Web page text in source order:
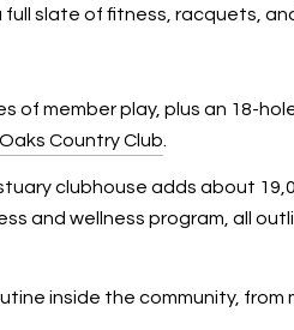
slate of fitness, racquets,
of member play, plus an 18-
Country Club
clubhouse adds about
and wellness program, all
inside the community, from